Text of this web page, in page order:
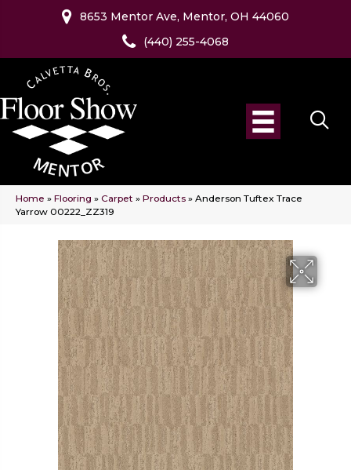
8653 Mentor Ave, Mentor, OH 44060
(440) 255-4068
Home » Flooring » Carpet » Products » Anderson Tuftex Trace
Yarrow 00222_ZZ319